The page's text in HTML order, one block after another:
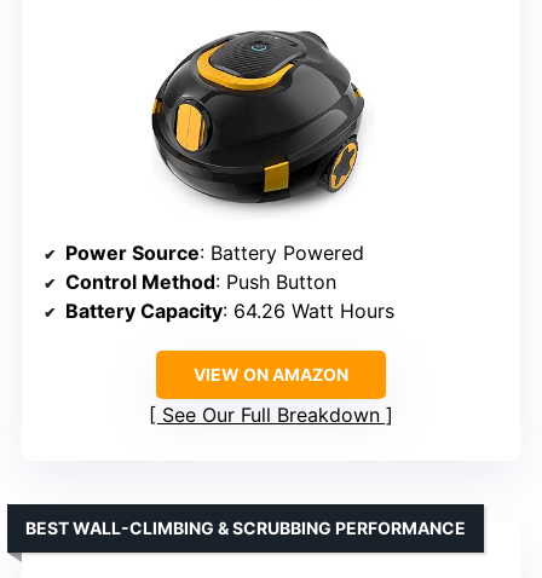
Power Source: Battery Powered
Control Method: Push Button
Battery Capacity: 64.26 Watt Hours
VIEW ON AMAZON
See Our Full Breakdown
BEST WALL-CLIMBING & SCRUBBING PERFORMANCE